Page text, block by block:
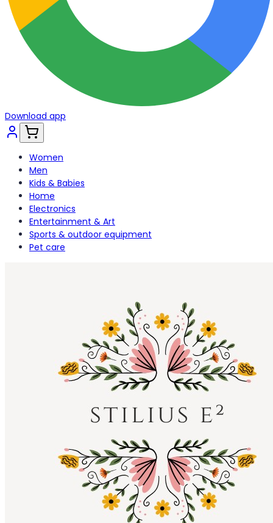
Download app
Women
Men
Kids & Babies
Home
Electronics
Entertainment & Art
Sports & outdoor equipment
Pet care